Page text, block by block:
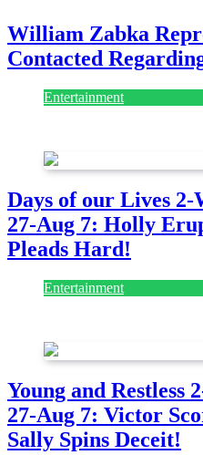
William Zabka
Contacted
Entertainment
Days of our Lives 2-
27-Aug 7: Holly
Pleads Hard!
Entertainment
Young and Restless
27-Aug 7: Victor
Sally Spins Deceit!